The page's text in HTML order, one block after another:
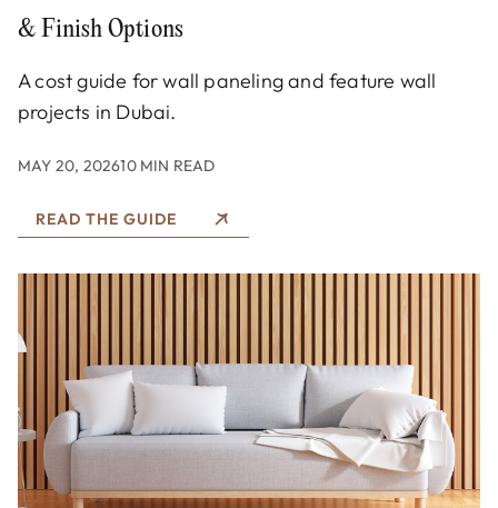
& Finish Options
A cost guide for wall paneling and feature wall
projects in Dubai.
MAY 20, 202610 MIN READ
READ THE GUIDE